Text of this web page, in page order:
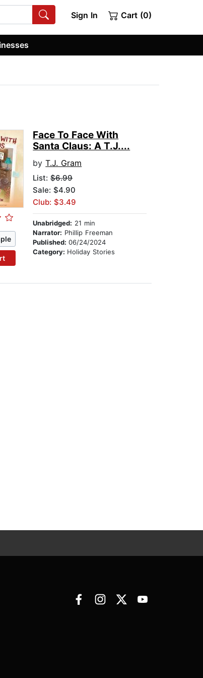
Sign In Cart (0)
Face To Face With
Santa Claus: A T.J....
byT.J. Gram
List:$6.99
Sale: $4.90
Club: $3.49
Unabridged: 21 min
Narrator: Phillip Freeman
Published:06/24/2024
Category: Holiday Stories